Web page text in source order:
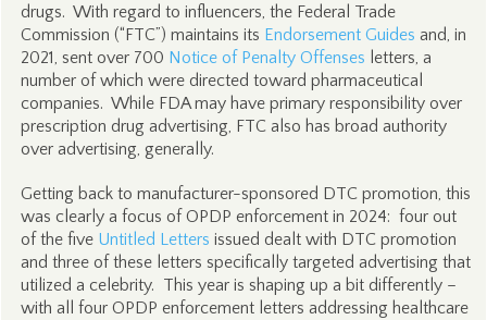
drugs. With regard to influencers, the Federal Trade
Commission (“FTC”) maintains its Endorsement Guides and, in
2021, sent over 700 Notice of Penalty Offenses letters, a
number of which were directed toward pharmaceutical
companies. While FDA may have primary responsibility over
prescription drug advertising, FTC also has broad authority
over advertising, generally.
Getting back to manufacturer-sponsored DTC promotion, this
was clearly a focus of OPDP enforcement in 2024: four out
of the five Untitled Letters issued dealt with DTC promotion
and three of these letters specifically targeted advertising that
utilized a celebrity. This year is shaping up a bit differently –
with all four OPDP enforcement letters addressing healthcare